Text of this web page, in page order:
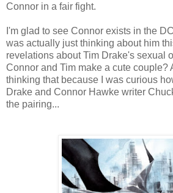
Connor in a fair fight.
I'm glad to see Connor exists in the
was actually just thinking about him
revelations about Tim Drake's sexual
Connor and Tim make a cute couple?
thinking that because I was curious
Drake and Connor Hawke writer
the pairing...